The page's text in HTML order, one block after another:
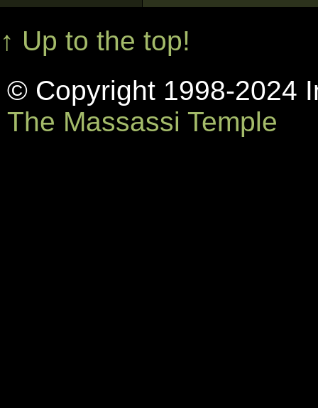
↑ Up to the top!
© Copyright 1998-2024
The Massassi Temple